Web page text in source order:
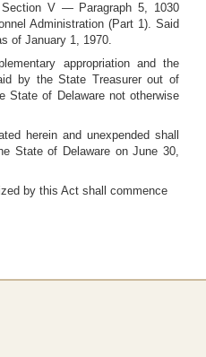
V — Paragraph 5, 1030
Administration (Part 1). Said
of January 1, 1970.
appropriation and the
by the State Treasurer out of
State of Delaware not otherwise
herein and unexpended shall
State of Delaware on June 30,
by this Act shall commence